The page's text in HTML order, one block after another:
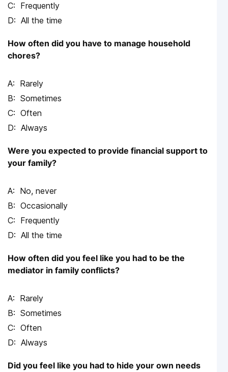
Frequently
All the time
How often did you have to manage household
chores?
Rarely
Sometimes
Often
Always
Were you expected to provide financial support to
your family?
No, never
Occasionally
Frequently
All the time
How often did you feel like you had to be the
mediator in family conflicts?
Rarely
Sometimes
Often
Always
Did you feel like you had to hide your own needs